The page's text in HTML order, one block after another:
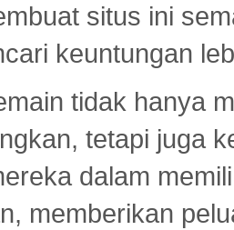
situs ini
keuntungan
tidak hanya
tetapi juga
dalam
memberikan